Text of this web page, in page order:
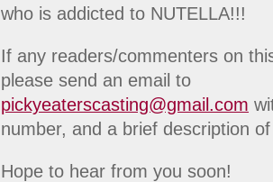
who is addicted to NUTELLA!!!
If any readers/commenters on
please send an email to
pickyeaterscasting@gmail.com
number, and a brief description
Hope to hear from you soon!